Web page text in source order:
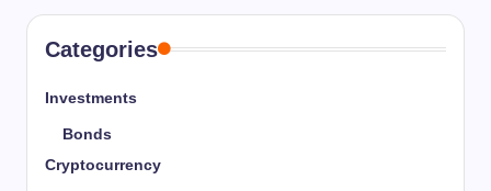
Categories
Investments
Bonds
Cryptocurrency